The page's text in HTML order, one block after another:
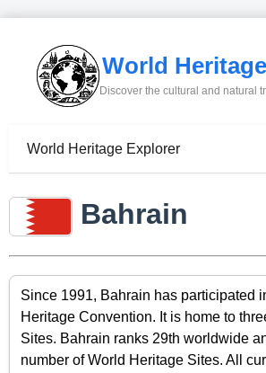
World Heritage
Discover the cultural and natural
World Heritage Explorer
Bahrain
Since 1991, Bahrain has participated
Heritage Convention. It is home to
Sites. Bahrain ranks 29th worldwide
number of World Heritage Sites. All